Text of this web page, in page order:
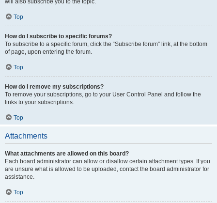
will also subscribe you to the topic.
Top
How do I subscribe to specific forums?
To subscribe to a specific forum, click the “Subscribe forum” link, at the bottom
of page, upon entering the forum.
Top
How do I remove my subscriptions?
To remove your subscriptions, go to your User Control Panel and follow the
links to your subscriptions.
Top
Attachments
What attachments are allowed on this board?
Each board administrator can allow or disallow certain attachment types. If you
are unsure what is allowed to be uploaded, contact the board administrator for
assistance.
Top